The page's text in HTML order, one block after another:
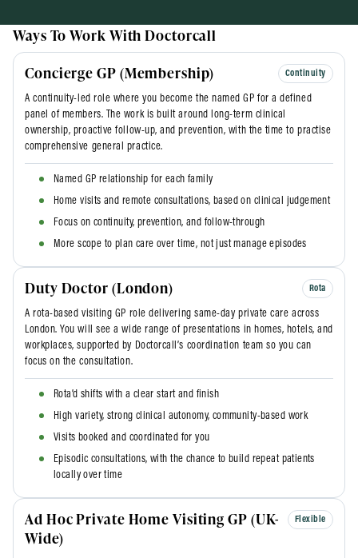
Ways To Work With Doctorcall
Concierge GP (Membership)
Continuity
A continuity-led role where you become the named GP for a defined
panel of members. The work is built around long-term clinical
ownership, proactive follow-up, and prevention, with the time to practise
comprehensive general practice.
Named GP relationship for each family
Home visits and remote consultations, based on clinical judgement
Focus on continuity, prevention, and follow-through
More scope to plan care over time, not just manage episodes
Duty Doctor (London) Rota
A rota-based visiting GP role delivering same-day private care across
London. You will see a wide range of presentations in homes, hotels, and
workplaces, supported by Doctorcall’s coordination team so you can
focus on the consultation.
Rota’d shifts with a clear start and finish
High variety, strong clinical autonomy, community-based work
Visits booked and coordinated for you
Episodic consultations, with the chance to build repeat patients
locally over time
Ad Hoc Private Home Visiting GP (UK-
Wide)
Flexible